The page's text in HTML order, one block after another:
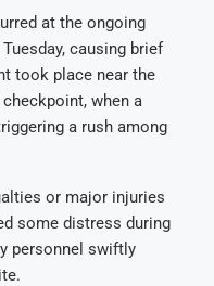
at the ongoing
causing brief
took place near the
when a
a rush among
or major injuries
some distress during
personnel swiftly